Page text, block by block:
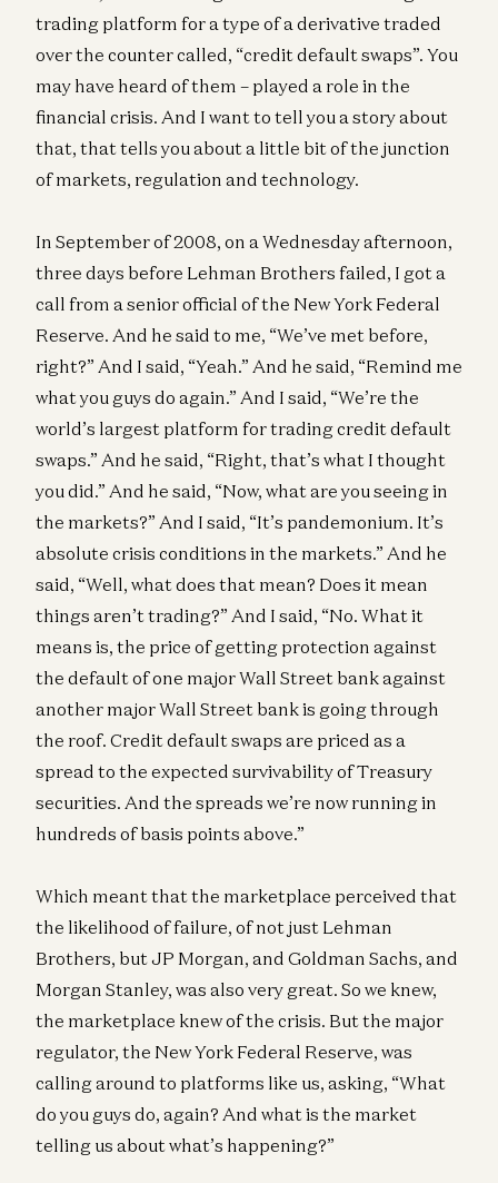
trading platform for a type of a derivative traded
over the counter called, “credit default swaps”. You
may have heard of them – played a role in the
financial crisis. And I want to tell you a story about
that, that tells you about a little bit of the junction
of markets, regulation and technology.
In September of 2008, on a Wednesday afternoon,
three days before Lehman Brothers failed, I got a
call from a senior official of the New York Federal
Reserve. And he said to me, “We’ve met before,
right?” And I said, “Yeah.” And he said, “Remind me
what you guys do again.” And I said, “We’re the
world’s largest platform for trading credit default
swaps.” And he said, “Right, that’s what I thought
you did.” And he said, “Now, what are you seeing in
the markets?” And I said, “It’s pandemonium. It’s
absolute crisis conditions in the markets.” And he
said, “Well, what does that mean? Does it mean
things aren’t trading?” And I said, “No. What it
means is, the price of getting protection against
the default of one major Wall Street bank against
another major Wall Street bank is going through
the roof. Credit default swaps are priced as a
spread to the expected survivability of Treasury
securities. And the spreads we’re now running in
hundreds of basis points above.”
Which meant that the marketplace perceived that
the likelihood of failure, of not just Lehman
Brothers, but JP Morgan, and Goldman Sachs, and
Morgan Stanley, was also very great. So we knew,
the marketplace knew of the crisis. But the major
regulator, the New York Federal Reserve, was
calling around to platforms like us, asking, “What
do you guys do, again? And what is the market
telling us about what’s happening?”